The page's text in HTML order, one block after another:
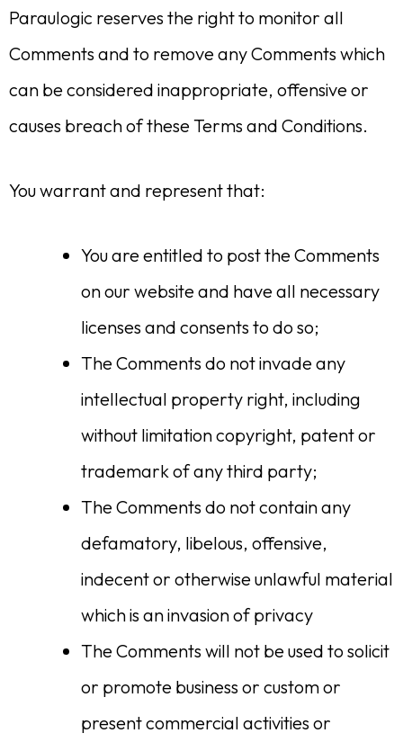
Paraulogic reserves the right to monitor all
Comments and to remove any Comments which
can be considered inappropriate, offensive or
causes breach of these Terms and Conditions.
You warrant and represent that:
You are entitled to post the Comments
on our website and have all necessary
licenses and consents to do so;
The Comments do not invade any
intellectual property right, including
without limitation copyright, patent or
trademark of any third party;
The Comments do not contain any
defamatory, libelous, offensive,
indecent or otherwise unlawful material
which is an invasion of privacy
The Comments will not be used to solicit
or promote business or custom or
present commercial activities or